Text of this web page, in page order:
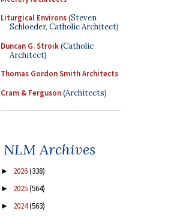
Liturgical Environs(Steven
Schloeder, Catholic Architect)
Duncan G. Stroik(Catholic
Architect)
Thomas Gordon Smith Architects
Cram & Ferguson(Architects)
NLM Archives
► 2026(338)
► 2025(564)
► 2024(563)